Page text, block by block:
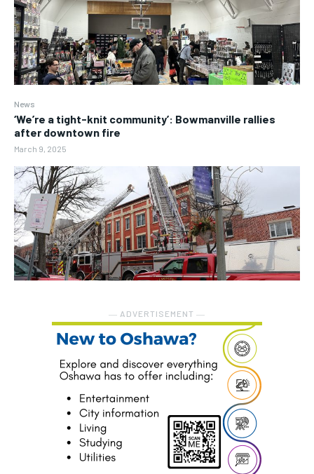
News
‘We’re a tight-knit community’: Bowmanville rallies
after downtown fire
March 9, 2025
― ADVERTISEMENT ―